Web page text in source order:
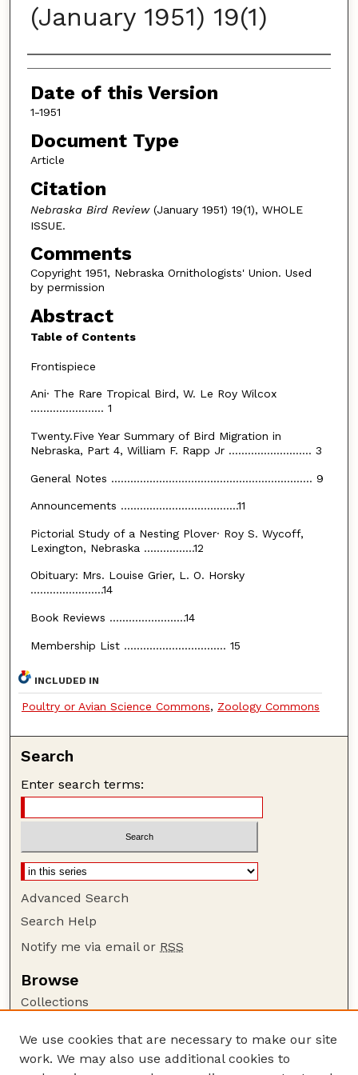
(January 1951) 19(1)
Authors
Date of this Version
1-1951
Document Type
Article
Citation
Nebraska Bird Review(January 1951) 19(1), WHOLE
ISSUE.
Comments
Copyright 1951, Nebraska Ornithologists' Union. Used
by permission
Abstract
Table of Contents
Frontispiece
Ani· The Rare Tropical Bird, W. Le Roy Wilcox
....................... 1
Twenty.Five Year Summary of Bird Migration in
Nebraska, Part 4, William F. Rapp Jr .......................... 3
General Notes ............................................................... 9
Announcements .....................................11
Pictorial Study of a Nesting Plover· Roy S. Wycoff,
Lexington, Nebraska ................12
Obituary: Mrs. Louise Grier, L. O. Horsky
.......................14
Book Reviews ........................14
Membership List ................................ 15
INCLUDED IN
Poultry or Avian Science Commons, Zoology Commons
Search
Enter search terms:
Advanced Search
Search Help
Notify me via email or RSS
Browse
Collections
Authors
We use cookies that are necessary to make our site
work. We may also use additional cookies to